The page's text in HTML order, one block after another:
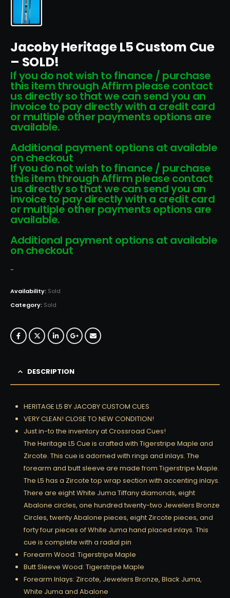
Jacoby Heritage L5 Custom Cue
– SOLD!
If you do not wish to finance / purchase
this item through Affirm please contact
us directly so that we can send you an
invoice to pay directly with a credit card
or multiple other payments options are
available.
Additional payment options at available
on checkout
If you do not wish to finance / purchase
this item through Affirm please contact
us directly so that we can send you an
invoice to pay directly with a credit card
or multiple other payments options are
available.
Additional payment options at available
on checkout
-
Availability: Sold
Category: Sold
DESCRIPTION
HERITAGE L5 BY JACOBY CUSTOM CUES
VERY CLEAN! CLOSE TO NEW CONDITION!
Just in-to the inventory at Crossroad Cues!
The Heritage L5 Cue is crafted with Tigerstripe Maple and
Zircote. This cue is adorned with rings and inlays. The
forearm and butt sleeve are made from Tigerstripe Maple.
The L5 has a Zircote top wrap section with accenting inlays.
There are eight White Juma Tiffany diamonds, eight
Abalone circles, one hundred twenty-two Jewelers Bronze
Circles, twenty Abalone pieces, eight Zircote pieces, and
forty four pieces of White Juma hand placed inlays. This
cue is complete with a radial pin
Forearm Wood: Tigerstripe Maple
Butt Sleeve Wood: Tigerstripe Maple
Forearm Inlays: Zircote, Jewelers Bronze, Black Juma,
White Juma and Abalone